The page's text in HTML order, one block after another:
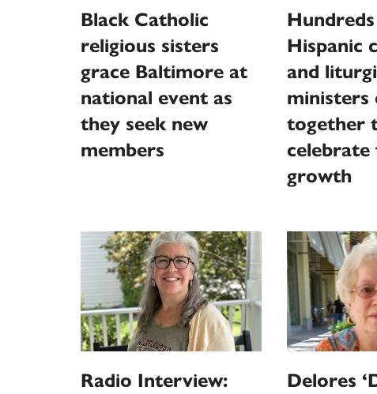
Black Catholic
religious sisters
grace Baltimore at
national event as
they seek new
members
Hispanic
and
ministers
together
celebrate
growth
Radio Interview:
Delores